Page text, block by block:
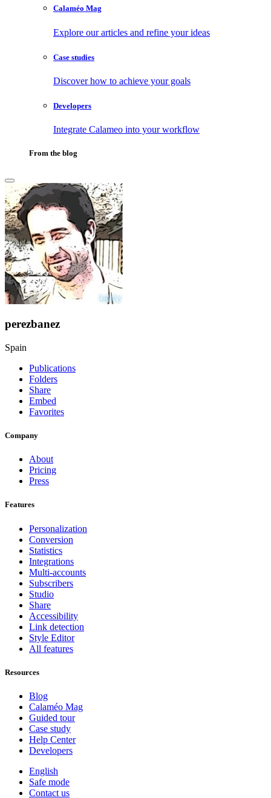
Calaméo Mag
Explore our articles and refine your ideas
Case studies
Discover how to achieve your goals
Developers
Integrate Calameo into your workflow
From the blog
perezbanez
Spain
Publications
Folders
Share
Embed
Favorites
Company
About
Pricing
Press
Features
Personalization
Conversion
Statistics
Integrations
Multi-accounts
Subscribers
Studio
Share
Accessibility
Link detection
Style Editor
All features
Resources
Blog
Calaméo Mag
Guided tour
Case study
Help Center
Developers
English
Safe mode
Contact us